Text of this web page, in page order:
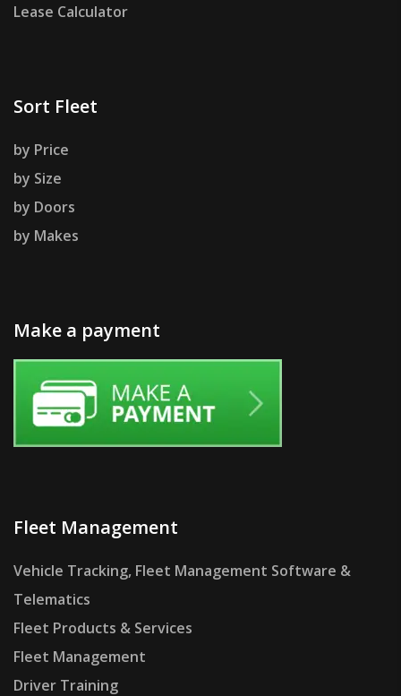
Lease Calculator
Sort Fleet
by Price
by Size
by Doors
by Makes
Make a payment
Fleet Management
Vehicle Tracking, Fleet Management Software &
Telematics
Fleet Products & Services
Fleet Management
Driver Training